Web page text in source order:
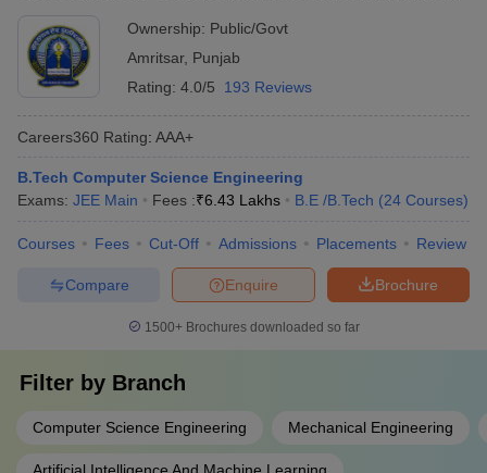
Ownership: Public/Govt
Amritsar, Punjab
Rating: 4.0/5 193 Reviews
Careers360 Rating: AAA+
B.Tech Computer Science Engineering
Exams: JEE Main Fees :₹6.43 Lakhs B.E /B.Tech (24 Courses)
Courses Fees Cut-Off Admissions Placements Review
Brochure
Enquire
Compare
1500+Brochures downloaded so far
Filter by Branch
Computer Science Engineering Mechanical Engineering